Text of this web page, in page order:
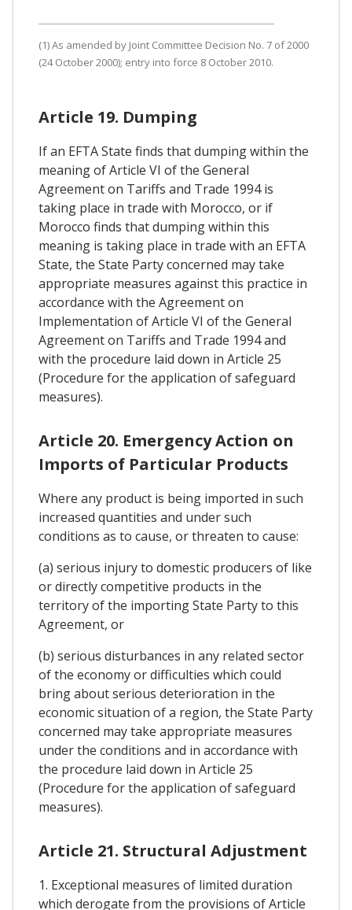
(1) As amended by Joint Committee Decision No. 7 of 2000
(24 October 2000); entry into force 8 October 2010.
Article 19. Dumping
If an EFTA State finds that dumping within the
meaning of Article VI of the General
Agreement on Tariffs and Trade 1994 is
taking place in trade with Morocco, or if
Morocco finds that dumping within this
meaning is taking place in trade with an EFTA
State, the State Party concerned may take
appropriate measures against this practice in
accordance with the Agreement on
Implementation of Article VI of the General
Agreement on Tariffs and Trade 1994 and
with the procedure laid down in Article 25
(Procedure for the application of safeguard
measures).
Article 20. Emergency Action on
Imports of Particular Products
Where any product is being imported in such
increased quantities and under such
conditions as to cause, or threaten to cause:
(a) serious injury to domestic producers of like
or directly competitive products in the
territory of the importing State Party to this
Agreement, or
(b) serious disturbances in any related sector
of the economy or difficulties which could
bring about serious deterioration in the
economic situation of a region, the State Party
concerned may take appropriate measures
under the conditions and in accordance with
the procedure laid down in Article 25
(Procedure for the application of safeguard
measures).
Article 21. Structural Adjustment
1. Exceptional measures of limited duration
which derogate from the provisions of Article